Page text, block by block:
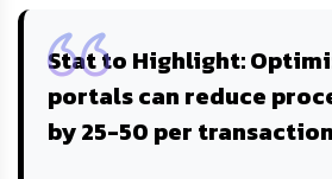
Stat to Highlight:
portals can reduce
by 25-50 per transaction